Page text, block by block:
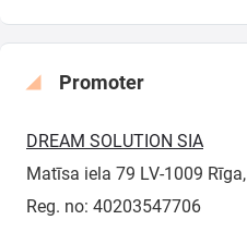
Promoter
DREAM SOLUTION SIA
Matīsa iela 79 LV-1009 Rīga,
Reg. no: 40203547706